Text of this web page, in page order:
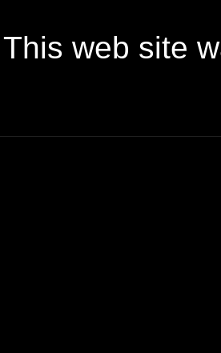
This web site